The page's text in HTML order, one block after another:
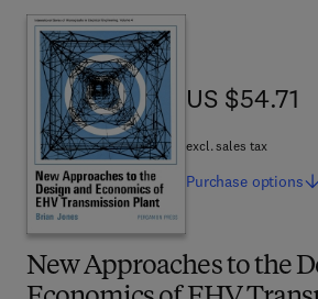
New Approaches to the
US $54.71
US $54.71
excl. sales tax
Purchase options